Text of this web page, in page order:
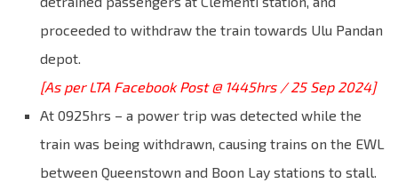
proceeded to withdraw the train towards Ulu Pandan
depot.
[As per LTA Facebook Post @ 1445hrs / 25 Sep 2024]
At 0925hrs – a power trip was detected while the
train was being withdrawn, causing trains on the EWL
between Queenstown and Boon Lay stations to stall.